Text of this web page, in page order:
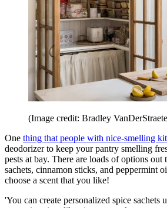
(Image credit: Bradley
One thing that people with nice-smelling
deodorizer to keep your pantry smelling
pests at bay. There are loads of options out
sachets, cinnamon sticks, and peppermint
choose a scent that you like!
'You can create personalized spice sachets